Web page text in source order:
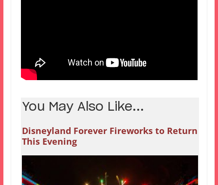
You May Also Like...
Disneyland Forever Fireworks to Return
This Evening